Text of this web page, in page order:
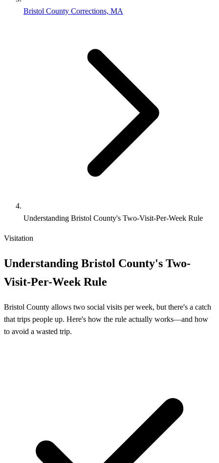
Bristol County Corrections, MA
Understanding Bristol County's Two-Visit-Per-Week Rule
Visitation
Understanding Bristol County's Two-
Visit-Per-Week Rule
Bristol County allows two social visits per week, but there's a catch
that trips people up. Here's how the rule actually works—and how
to avoid a wasted trip.